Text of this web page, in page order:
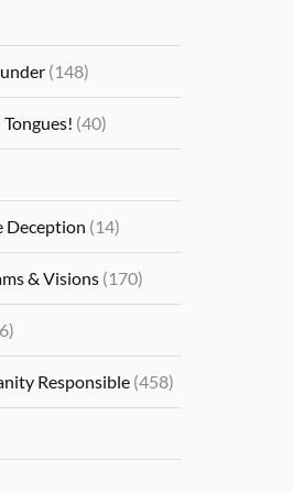
(148)
(40)
Deception (14)
& Visions (170)
Responsible (458)